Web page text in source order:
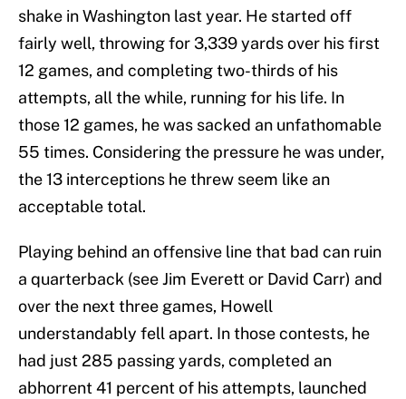
shake in Washington last year. He started off
fairly well, throwing for 3,339 yards over his first
12 games, and completing two-thirds of his
attempts, all the while, running for his life. In
those 12 games, he was sacked an unfathomable
55 times. Considering the pressure he was under,
the 13 interceptions he threw seem like an
acceptable total.
Playing behind an offensive line that bad can ruin
a quarterback (see Jim Everett or David Carr) and
over the next three games, Howell
understandably fell apart. In those contests, he
had just 285 passing yards, completed an
abhorrent 41 percent of his attempts, launched